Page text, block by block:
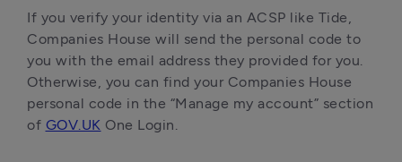
If you verify your identity via an ACSP like Tide,
Companies House will send the personal code to
you with the email address they provided for you.
Otherwise, you can find your Companies House
personal code in the “Manage my account” section
of GOV.UK One Login.